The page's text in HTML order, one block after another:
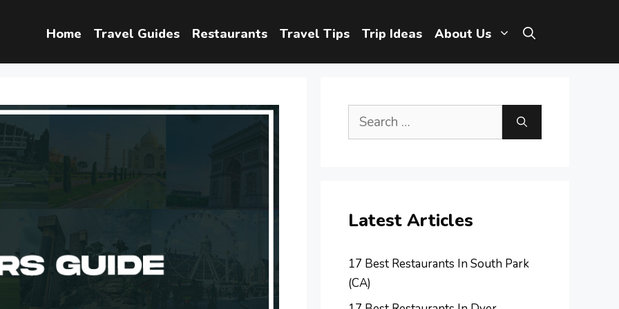
Home Travel Guides Restaurants Travel Tips Trip Ideas About Us
Search
Latest Articles
17 Best Restaurants In South Park
(CA)